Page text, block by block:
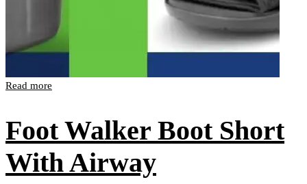
Read more
Foot Walker Boot Short
With Airway